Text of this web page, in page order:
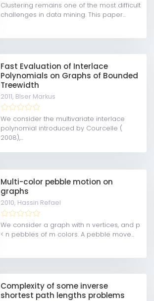
Clustering remains one of the most difficult
challenges in data mining. This paper...
Fast Evaluation of Interlace
Polynomials on Graphs of Bounded
Treewidth
2011, Blser Markus
We consider the multivariate interlace
polynomial introduced by Courcelle (
2008),...
Multi-color pebble motion on
graphs
2010, Hassin Refael
We consider a graph with n vertices, and p
< n pebbles of m colors. A pebble move...
Complexity of some inverse
shortest path lengths problems